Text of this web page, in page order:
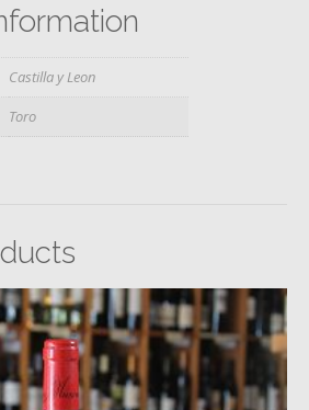
Castilla y Leon
Toro